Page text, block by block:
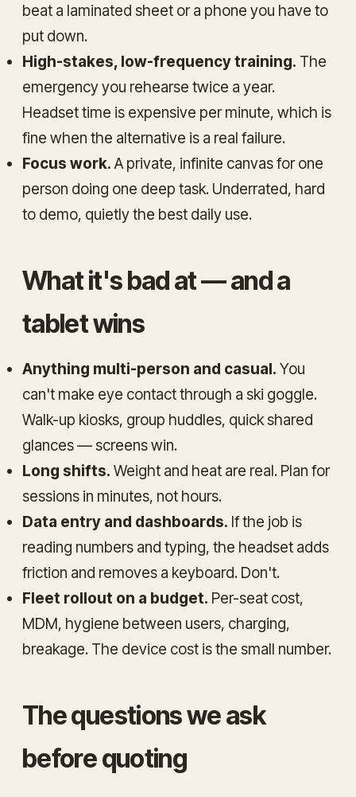
beat a laminated sheet or a phone you have to
put down.
High-stakes, low-frequency training. The
emergency you rehearse twice a year.
Headset time is expensive per minute, which is
fine when the alternative is a real failure.
Focus work. A private, infinite canvas for one
person doing one deep task. Underrated, hard
to demo, quietly the best daily use.
What it's bad at — and a
tablet wins
Anything multi-person and casual. You
can't make eye contact through a ski goggle.
Walk-up kiosks, group huddles, quick shared
glances — screens win.
Long shifts. Weight and heat are real. Plan for
sessions in minutes, not hours.
Data entry and dashboards. If the job is
reading numbers and typing, the headset adds
friction and removes a keyboard. Don't.
Fleet rollout on a budget. Per-seat cost,
MDM, hygiene between users, charging,
breakage. The device cost is the small number.
The questions we ask
before quoting